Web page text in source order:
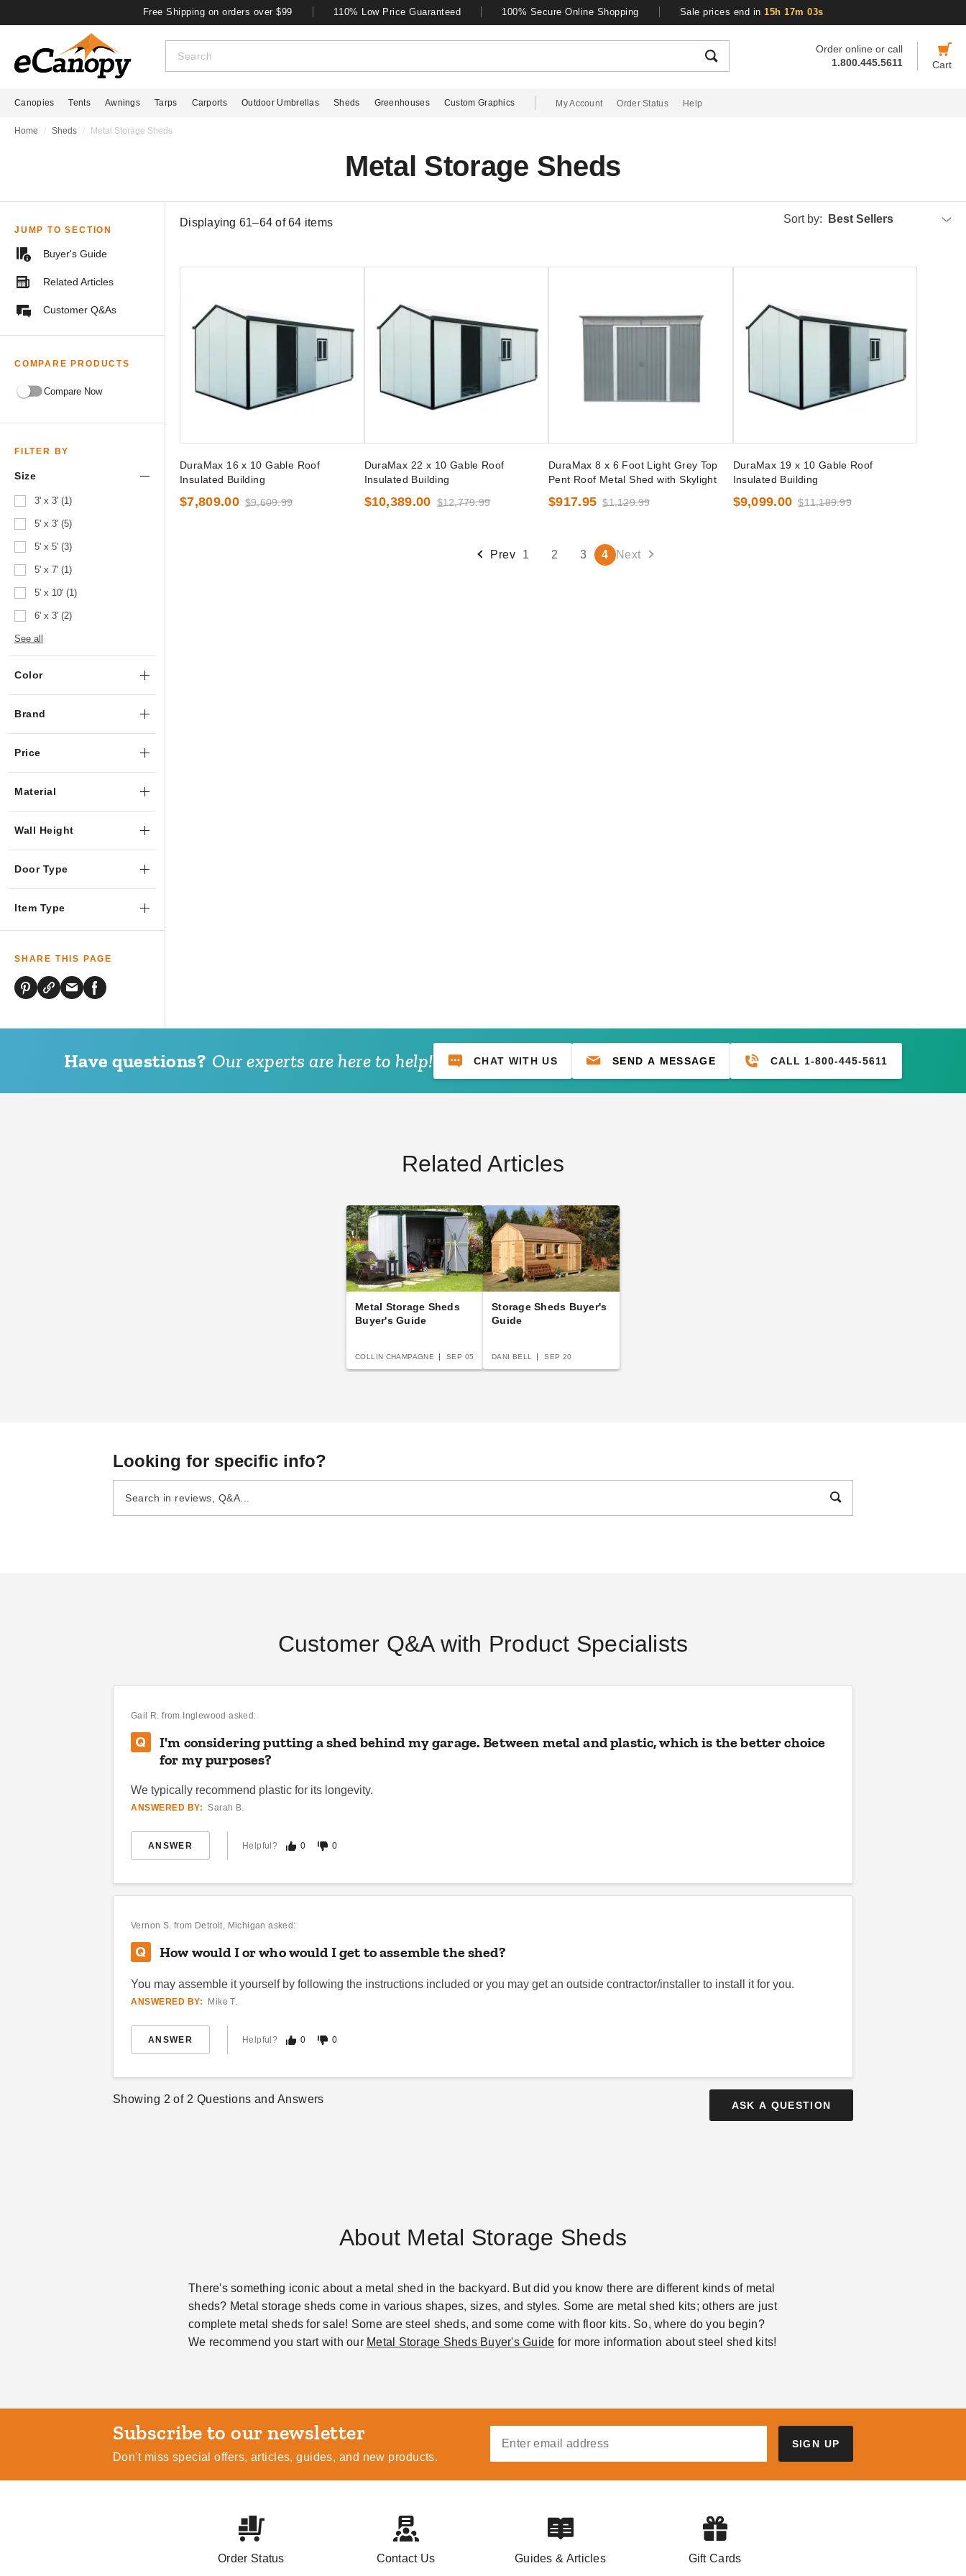
Free Shipping on orders over $99 110% Low Price Guaranteed 100% Secure Online Shopping Sale prices end in 15h 17m 03s
Order online or call
1.800.445.5611
Cart
Canopies Tents Awnings Tarps Carports Outdoor Umbrellas Sheds Greenhouses Custom Graphics My Account Order Status Help
Home Sheds Metal Storage Sheds
Metal Storage Sheds
JUMP TO SECTION
Buyer's Guide
Related Articles
Customer Q&As
COMPARE PRODUCTS
Compare Now
FILTER BY
Size
3' x 3' (1)
5' x 3' (5)
5' x 5' (3)
5' x 7' (1)
5' x 10' (1)
6' x 3' (2)
See all
Color
Brand
Price
Material
Wall Height
Door Type
Item Type
SHARE THIS PAGE
Displaying 61–64 of64 items Sort by: Best Sellers
DuraMax 16 x 10 Gable Roof
Insulated Building
$7,809.00 $9,609.99
DuraMax 22 x 10 Gable Roof
Insulated Building
$10,389.00 $12,779.99
DuraMax 8 x 6 Foot Light Grey Top
Pent Roof Metal Shed with Skylight
$917.95 $1,129.99
DuraMax 19 x 10 Gable Roof
Insulated Building
$9,099.00 $11,189.99
Prev 1 2 3 4 Next
Have questions? Our experts are here to help! CHAT WITH US SEND A MESSAGE CALL 1-800-445-5611
Related Articles
Metal Storage Sheds
Buyer's Guide
COLLIN CHAMPAGNE SEP 05
Storage Sheds Buyer's
Guide
DANI BELL SEP 20
Looking for specific info?
Customer Q&A with Product Specialists
Gail R. from Inglewood asked:
I'm considering putting a shed behind my garage. Between metal and plastic, which is the better choice
for my purposes?
We typically recommend plastic for its longevity.
ANSWERED BY: Sarah B.
ANSWER Helpful? 0 0
Vernon S. from Detroit, Michigan asked:
How would I or who would I get to assemble the shed?
You may assemble it yourself by following the instructions included or you may get an outside contractor/installer to install it for you.
ANSWERED BY: Mike T.
ANSWER Helpful? 0 0
Showing 2 of 2 Questions and Answers ASK A QUESTION
About Metal Storage Sheds
There's something iconic about a metal shed in the backyard. But did you know there are different kinds of metal
sheds? Metal storage sheds come in various shapes, sizes, and styles. Some are metal shed kits; others are just
complete metal sheds for sale! Some are steel sheds, and some come with floor kits. So, where do you begin?
We recommend you start with our Metal Storage Sheds Buyer's Guide for more information about steel shed kits!
Subscribe
Don't miss special offers, articles, guides, and new products.
SIGN UP
Order Status Contact Us Guides & Articles Gift Cards